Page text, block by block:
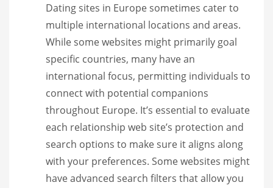
Dating sites in Europe sometimes cater to
multiple international locations and areas.
While some websites might primarily goal
specific countries, many have an
international focus, permitting individuals to
connect with potential companions
throughout Europe. It’s essential to evaluate
each relationship web site’s protection and
search options to make sure it aligns along
with your preferences. Some websites might
have advanced search filters that allow you